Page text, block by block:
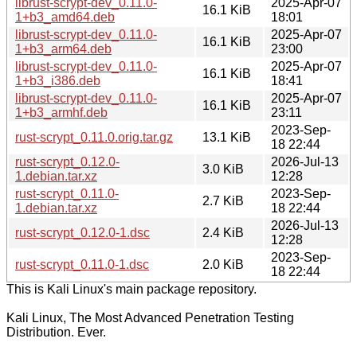
1+b3_amd64.deb
16.1 KiB
18:01
librust-scrypt-dev_0.11.0-
1+b3_arm64.deb
16.1 KiB
2025-Apr-07
23:00
librust-scrypt-dev_0.11.0-
1+b3_i386.deb
16.1 KiB
2025-Apr-07
18:41
librust-scrypt-dev_0.11.0-
1+b3_armhf.deb
16.1 KiB
2025-Apr-07
23:11
rust-scrypt_0.11.0.orig.tar.gz
13.1 KiB
2023-Sep-
18 22:44
rust-scrypt_0.12.0-
1.debian.tar.xz
3.0 KiB
2026-Jul-13
12:28
rust-scrypt_0.11.0-
1.debian.tar.xz
2.7 KiB
2023-Sep-
18 22:44
rust-scrypt_0.12.0-1.dsc
2.4 KiB
2026-Jul-13
12:28
rust-scrypt_0.11.0-1.dsc
2.0 KiB
2023-Sep-
18 22:44
This is Kali Linux's main package repository.
Kali Linux, The Most Advanced Penetration Testing
Distribution. Ever.